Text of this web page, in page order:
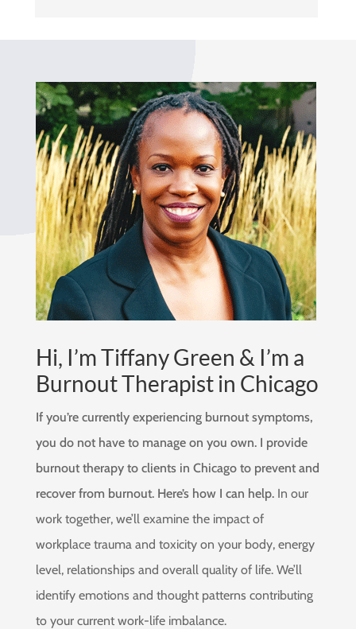
Hi, I’m Tiffany Green & I’m a
Burnout Therapist in Chicago
If you’re currently experiencing burnout symptoms,
you do not have to manage on you own. I provide
burnout therapy to clients in Chicago to prevent and
recover from burnout. Here’s how I can help. In our
work together, we’ll examine the impact of
workplace trauma and toxicity on your body, energy
level, relationships and overall quality of life. We’ll
identify emotions and thought patterns contributing
to your current work-life imbalance.